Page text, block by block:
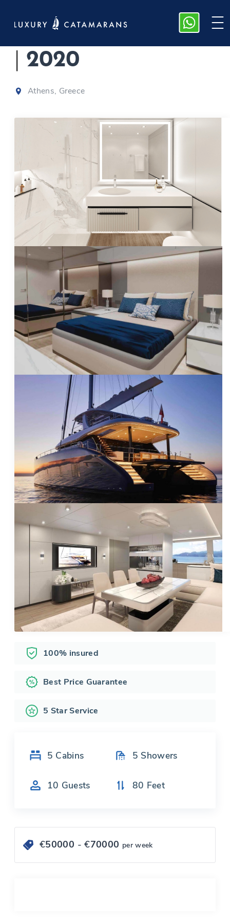
Sunreef 80 | Genny
2020
Athens, Greece
100% insured
Best Price Guarantee
5 Star Service
5 Cabins 5 Showers
10 Guests 80 Feet
€50000 - €70000 per week